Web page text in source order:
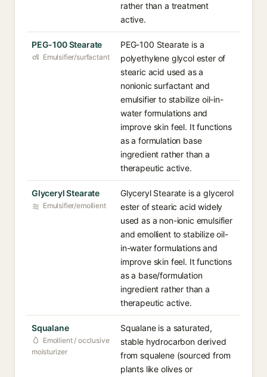
rather than a treatment
active.
PEG-100 Stearate
Emulsifier/surfactant
PEG-100 Stearate is a
polyethylene glycol ester of
stearic acid used as a
nonionic surfactant and
emulsifier to stabilize oil-in-
water formulations and
improve skin feel. It functions
as a formulation base
ingredient rather than a
therapeutic active.
Glyceryl Stearate
Emulsifier/emollient
Glyceryl Stearate is a glycerol
ester of stearic acid widely
used as a non-ionic emulsifier
and emollient to stabilize oil-
in-water formulations and
improve skin feel. It functions
as a base/formulation
ingredient rather than a
therapeutic active.
Squalane
Emollient / occlusive
moisturizer
Squalane is a saturated,
stable hydrocarbon derived
from squalene (sourced from
plants like olives or